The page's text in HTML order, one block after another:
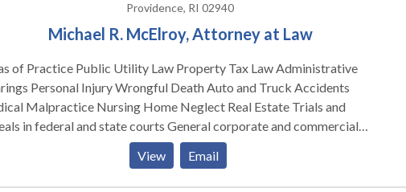
coverage, including: Life Health Property and Casualty
Uninsured Motorist Bad faith
Providence, RI 02940
Michael R. McElroy, Attorney at Law
Utility Law Property Tax Law Administrative
Death Auto and Truck Accidents
Nursing Home Neglect Real Estate Trials and
federal and state courts General corporate and commercial
appeals in federal and state courts; public utility law; education law;
tax law; administrative hearings; real estate; and general
View Email